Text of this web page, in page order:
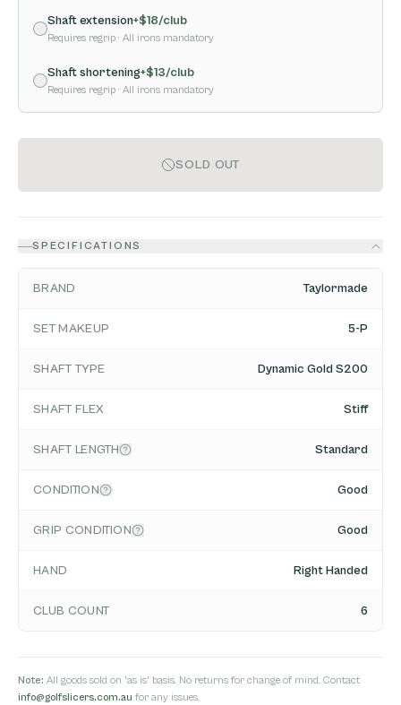
Shaft extension+$18/club
Requires regrip · All irons mandatory
Shaft shortening+$13/club
Requires regrip · All irons mandatory
SOLD OUT
SPECIFICATIONS
BRAND Taylormade
SET MAKEUP 5-P
SHAFT TYPE Dynamic Gold S200
SHAFT FLEX Stiff
SHAFT LENGTH Standard
CONDITION Good
GRIP CONDITION Good
HAND Right Handed
CLUB COUNT 6
Note: All goods sold on 'as is' basis. No returns for change of mind. Contact
info@golfslicers.com.au for any issues.